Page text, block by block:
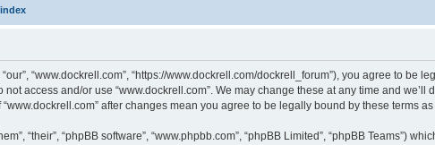
“our”, “www.dockrell.com”, “https://www.dockrell.com/dockrell_forum”), you agree to
access and/or use “www.dockrell.com”. We may change these at any time and
after changes mean you agree to be legally bound by these terms
“their”, “phpBB software”, “www.phpbb.com”, “phpBB Limited”, “phpBB Teams”)